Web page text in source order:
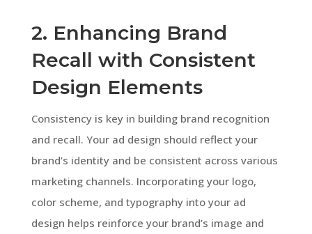
2. Enhancing Brand
Recall with Consistent
Design Elements
Consistency is key in building brand recognition
and recall. Your ad design should reflect your
brand’s identity and be consistent across various
marketing channels. Incorporating your logo,
color scheme, and typography into your ad
design helps reinforce your brand’s image and